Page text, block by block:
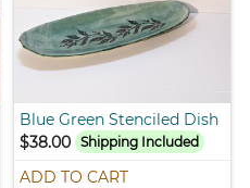
Blue Green Stenciled Dish
$38.00 Shipping Included
ADD TO CART